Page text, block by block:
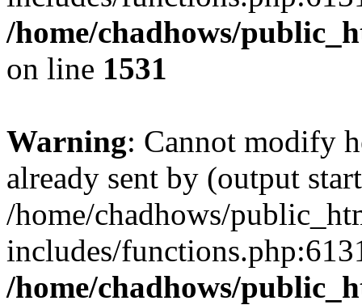
/home/chadhows/
on line 1531
Warning: Cannot modify
already sent by (output
/home/chadhows/
includes/
/home/chadhows/